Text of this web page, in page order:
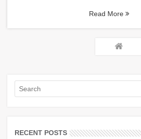
Read More
RECENT POSTS